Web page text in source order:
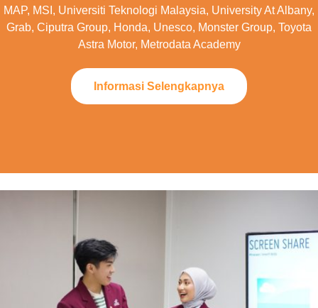
MAP, MSI, Universiti Teknologi Malaysia, University At Albany,
Grab, Ciputra Group, Honda, Unesco, Monster Group, Toyota
Astra Motor, Metrodata Academy
Informasi Selengkapnya